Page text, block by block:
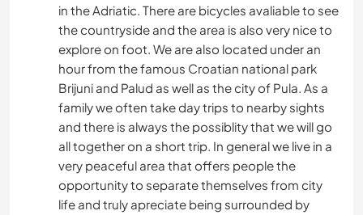
in the Adriatic. There are bicycles avaliable to see
the countryside and the area is also very nice to
explore on foot. We are also located under an
hour from the famous Croatian national park
Brijuni and Palud as well as the city of Pula. As a
family we often take day trips to nearby sights
and there is always the possiblity that we will go
all together on a short trip. In general we live in a
very peaceful area that offers people the
opportunity to separate themselves from city
life and truly apreciate being surrounded by